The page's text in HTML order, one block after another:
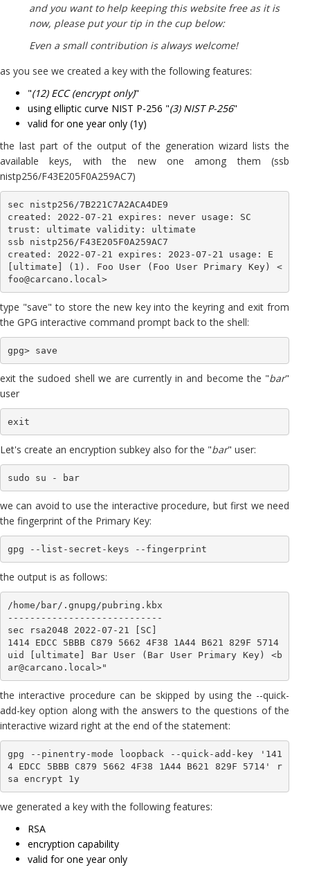
and you want to help keeping this website free as it is
now, please put your tip in the cup below:
Even a small contribution is always welcome!
as you see we created a key with the following features:
"(12) ECC (encrypt only)"
using elliptic curve NIST P-256 "(3) NIST P-256"
valid for one year only (1y)
the last part of the output of the generation wizard lists the
available keys, with the new one among them (ssb
nistp256/F43E205F0A259AC7)
sec nistp256/7B221C7A2ACA4DE9
created: 2022-07-21 expires: never usage: SC
trust: ultimate validity: ultimate
ssb nistp256/F43E205F0A259AC7
created: 2022-07-21 expires: 2023-07-21 usage: E
[ultimate] (1). Foo User (Foo User Primary Key) <
foo@carcano.local>
type "save" to store the new key into the keyring and exit from
the GPG interactive command prompt back to the shell:
exit the sudoed shell we are currently in and become the "bar"
user
exit
Let's create an encryption subkey also for the "bar" user:
sudo su - bar
we can avoid to use the interactive procedure, but first we need
the fingerprint of the Primary Key:
gpg --list-secret-keys --fingerprint
the output is as follows:
/home/bar/.gnupg/pubring.kbx
----------------------------
sec rsa2048 2022-07-21 [SC]
1414 EDCC 5BBB C879 5662 4F38 1A44 B621 829F 5714
uid [ultimate] Bar User (Bar User Primary Key) <b
ar@carcano.local>"
the interactive procedure can be skipped by using the --quick-
add-key option along with the answers to the questions of the
interactive wizard right at the end of the statement:
gpg --pinentry-mode loopback --quick-add-key '141
4 EDCC 5BBB C879 5662 4F38 1A44 B621 829F 5714' r
sa encrypt 1y
we generated a key with the following features:
RSA
encryption capability
valid for one year only